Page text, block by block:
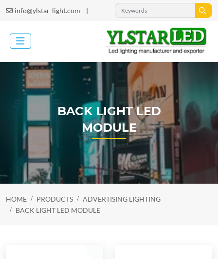
info@ylstar-light.com |
BACK LIGHT LED
MODULE
HOME PRODUCTS
ADVERTISING LIGHTING
BACK LIGHT LED MODULE